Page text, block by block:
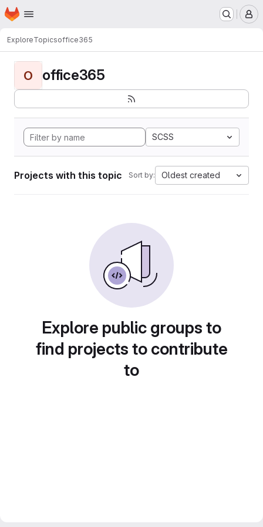
Skip to main content
Homepage
ExploreTopicsoffice365
O office365
SCSS
Projects with this topic Sort by: Oldest created
Explore public groups to
find projects to contribute
to